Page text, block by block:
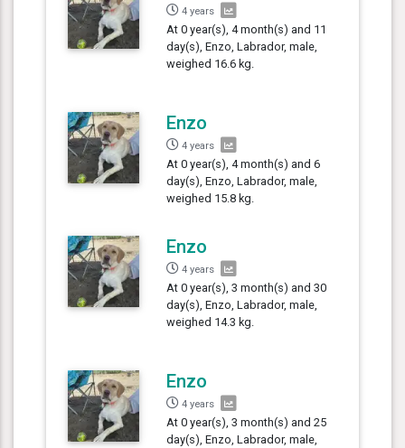
4 years
At 0 year(s), 4 month(s) and 11
day(s), Enzo, Labrador, male,
weighed 16.6 kg.
Enzo
4 years
At 0 year(s), 4 month(s) and 6
day(s), Enzo, Labrador, male,
weighed 15.8 kg.
Enzo
4 years
At 0 year(s), 3 month(s) and 30
day(s), Enzo, Labrador, male,
weighed 14.3 kg.
Enzo
4 years
At 0 year(s), 3 month(s) and 25
day(s), Enzo, Labrador, male,